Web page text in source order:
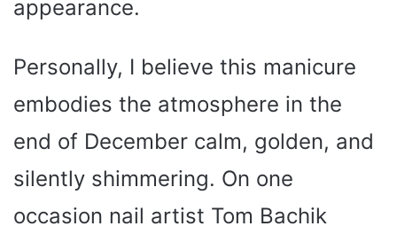
appearance.
Personally, I believe this manicure
embodies the atmosphere in the
end of December calm, golden, and
silently shimmering. On one
occasion nail artist Tom Bachik